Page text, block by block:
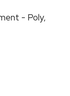
- Poly,